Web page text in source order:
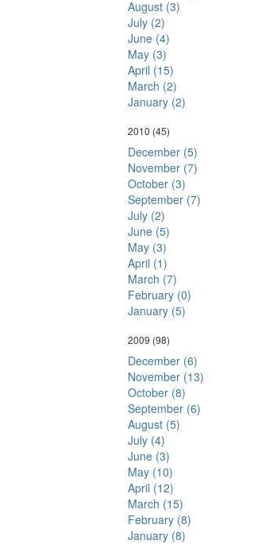
August (3)
July (2)
June (4)
May (3)
April (15)
March (2)
January (2)
2010 (45)
December (5)
November (7)
October (3)
September (7)
July (2)
June (5)
May (3)
April (1)
March (7)
February (0)
January (5)
2009 (98)
December (6)
November (13)
October (8)
September (6)
August (5)
July (4)
June (3)
May (10)
April (12)
March (15)
February (8)
January (8)